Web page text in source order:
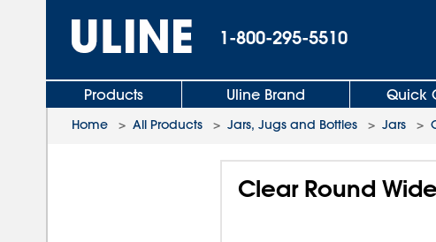
1-800-295-5510
Products Uline Brand Quick
Home > All Products > Jars, Jugs and Bottles > Jars >
Clear Round